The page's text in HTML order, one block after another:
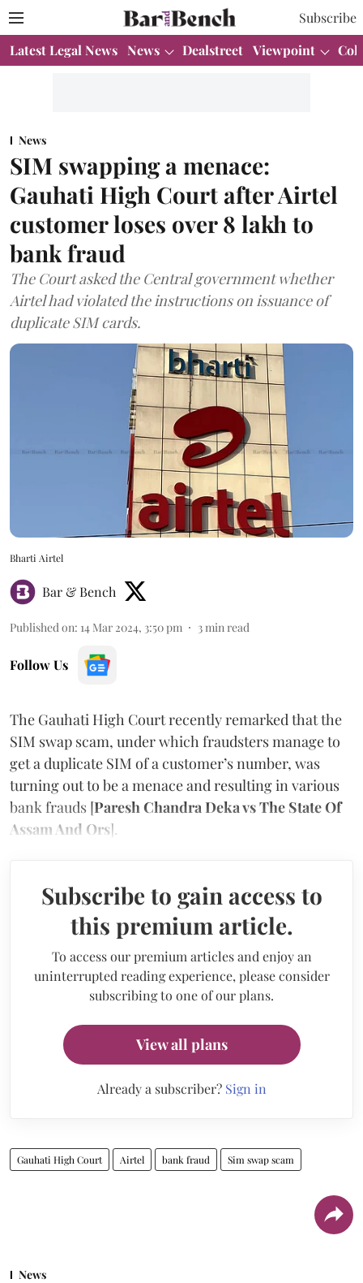
Subscribe
Latest Legal News News Dealstreet Viewpoint
News
SIM swapping a menace:
Gauhati High Court after Airtel
customer loses over 8 lakh to
bank fraud
The Court asked the Central government whether
Airtel had violated the instructions on issuance of
duplicate SIM cards.
Bharti Airtel
Bar & Bench
Published on: 14 Mar 2024, 3:50 pm 3 min read
Follow Us
The Gauhati High Court recently remarked that the
SIM swap scam, under which fraudsters manage to
get a duplicate SIM of a customer’s number, was
turning out to be a menace and resulting in various
bank frauds [Paresh Chandra Deka vs The State Of
Assam And Ors].
Subscribe to gain access to
this premium article.
To access our premium articles and enjoy an
uninterrupted reading experience, please consider
subscribing to one of our plans.
View all plans
Already a subscriber? Sign in
Gauhati High Court Airtel bank fraud Sim swap scam
News